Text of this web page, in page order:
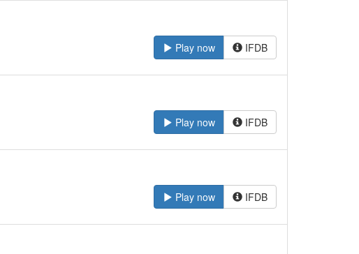
Play now IFDB
Play now IFDB
Play now IFDB